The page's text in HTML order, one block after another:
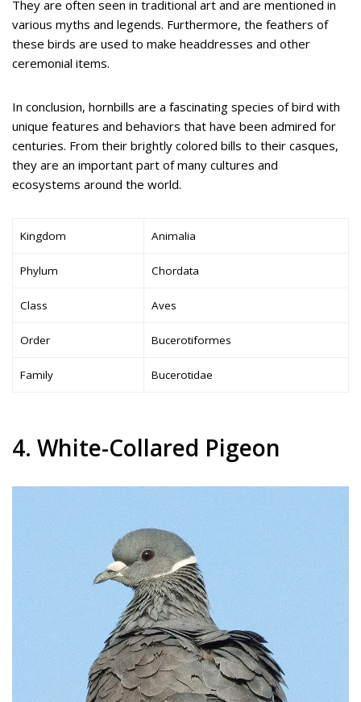
They are often seen in traditional art and are mentioned in
various myths and legends. Furthermore, the feathers of
these birds are used to make headdresses and other
ceremonial items.
In conclusion, hornbills are a fascinating species of bird with
unique features and behaviors that have been admired for
centuries. From their brightly colored bills to their casques,
they are an important part of many cultures and
ecosystems around the world.
Kingdom Animalia
Phylum Chordata
Class Aves
Order Bucerotiformes
Family Bucerotidae
4. White-Collared Pigeon